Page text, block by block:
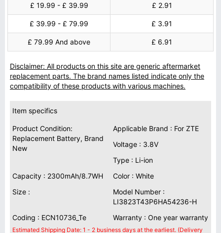
£ 19.99 - £ 39.99 £ 2.91
£ 39.99 - £ 79.99 £ 3.91
£ 79.99 And above £ 6.91
Disclaimer: All products on this site are generic aftermarket
replacement parts. The brand names listed indicate only the
compatibility of these products with various machines.
Item specifics
Product Condition:
Replacement Battery, Brand
New
Applicable Brand : For ZTE
Voltage : 3.8V
Type : Li-ion
Capacity : 2300mAh/8.7WH
Color : White
Size :
Model Number :
LI3823T43P6HA54236-H
Coding : ECN10736_Te
Warranty : One year warranty
Estimated Shipping Date: 1 - 2 business days at the earliest. (Delivery